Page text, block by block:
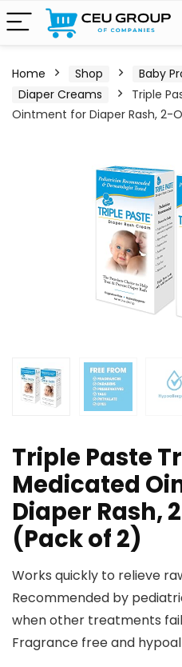
Home Shop Baby
Diaper Creams
Triple
Ointment for Diaper Rash, 2-
Triple Paste
Medicated
Diaper Rash,
(Pack of 2)
Works quickly to relieve
Recommended by
when other treatments fail
Fragrance free and